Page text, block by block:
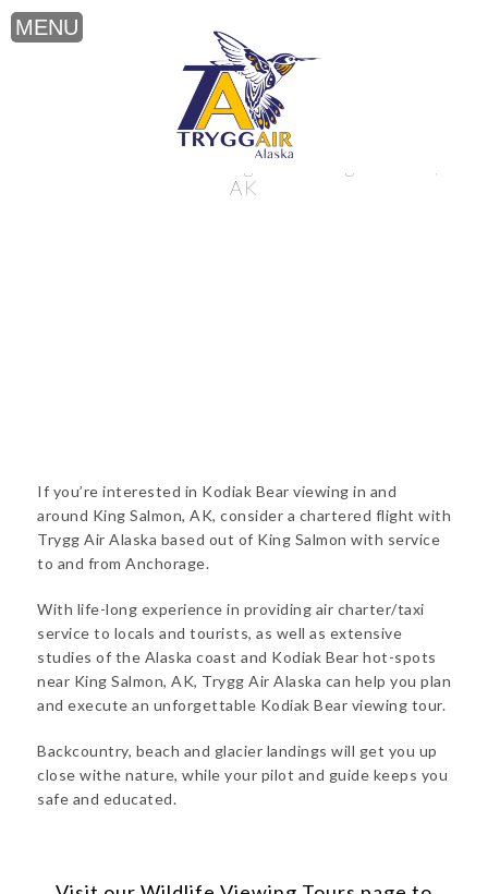
Kodiak Bear viewing near King Salmon,
AK
If you’re interested in Kodiak Bear viewing in and
around King Salmon, AK, consider a chartered flight with
Trygg Air Alaska based out of King Salmon with service
to and from Anchorage.
With life-long experience in providing air charter/taxi
service to locals and tourists, as well as extensive
studies of the Alaska coast and Kodiak Bear hot-spots
near King Salmon, AK, Trygg Air Alaska can help you plan
and execute an unforgettable Kodiak Bear viewing tour.
Backcountry, beach and glacier landings will get you up
close withe nature, while your pilot and guide keeps you
safe and educated.